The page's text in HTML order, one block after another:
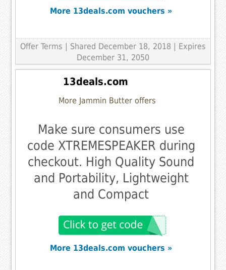
More 13deals.com vouchers »
Offer Terms | Shared December 18, 2018 | Expires
December 31, 2050
13deals.com
More Jammin Butter offers
Make sure consumers use
code XTREMESPEAKER during
checkout. High Quality Sound
and Portability, Lightweight
and Compact
More 13deals.com vouchers »